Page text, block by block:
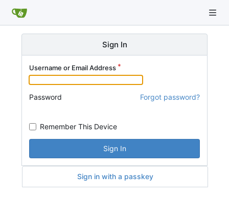
Sign In
Username or Email Address
Password Forgot password?
Remember This Device
Sign In
Sign in with a passkey